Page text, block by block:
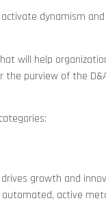
dynamism
will help
purview of the
drives growth and
active